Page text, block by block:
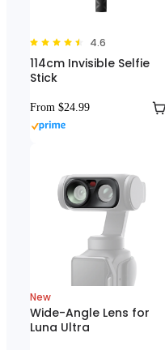
4.6
114cm Invisible Selfie
Stick
From $24.99
New
Wide-Angle Lens for
Luna Ultra